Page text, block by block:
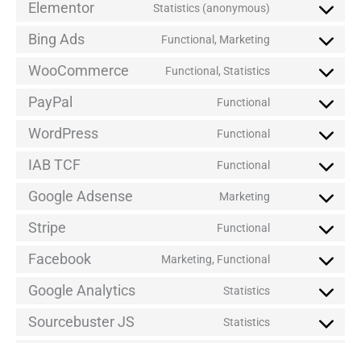
Elementor Statistics (anonymous)
Bing Ads Functional, Marketing
WooCommerce Functional, Statistics
PayPal Functional
WordPress Functional
IAB TCF Functional
Google Adsense Marketing
Stripe Functional
Facebook Marketing, Functional
Google Analytics Statistics
Sourcebuster JS Statistics